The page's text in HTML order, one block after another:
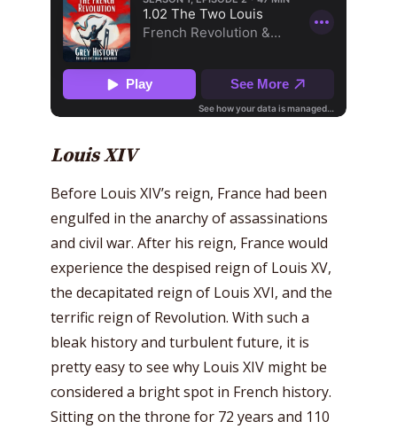
Louis XIV
Before Louis XIV’s reign, France had been
engulfed in the anarchy of assassinations
and civil war. After his reign, France would
experience the despised reign of Louis XV,
the decapitated reign of Louis XVI, and the
terrific reign of Revolution. With such a
bleak history and turbulent future, it is
pretty easy to see why Louis XIV might be
considered a bright spot in French history.
Sitting on the throne for 72 years and 110